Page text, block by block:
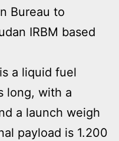
Bureau to
IRBM based
a liquid fuel
long, with a
a launch weigh
payload is 1.200